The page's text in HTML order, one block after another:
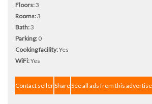
Floors:3
Rooms:3
Bath:3
Parking: 0
Cooking facility:Yes
WiFi:Yes
Contact sellerShareSee all ads from this